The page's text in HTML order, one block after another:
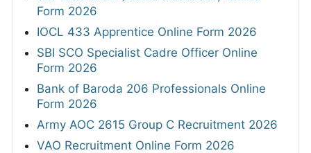
Form 2026
IOCL 433 Apprentice Online Form 2026
SBI SCO Specialist Cadre Officer Online
Form 2026
Bank of Baroda 206 Professionals Online
Form 2026
Army AOC 2615 Group C Recruitment 2026
VAO Recruitment Online Form 2026